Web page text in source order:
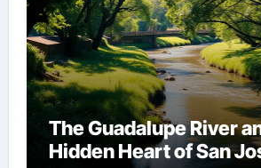
The Guadalupe River
Hidden Heart of San